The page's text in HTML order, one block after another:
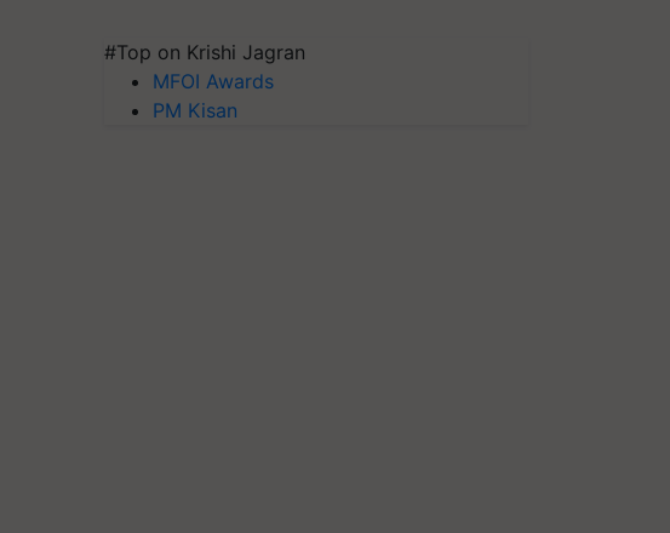
#Top on Krishi Jagran
MFOI Awards
PM Kisan